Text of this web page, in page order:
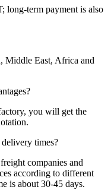
long-term payment is also
Middle East, Africa and
you will get the
times?
companies and
according to different
is about 30-45 days.